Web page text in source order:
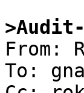
From:
To: